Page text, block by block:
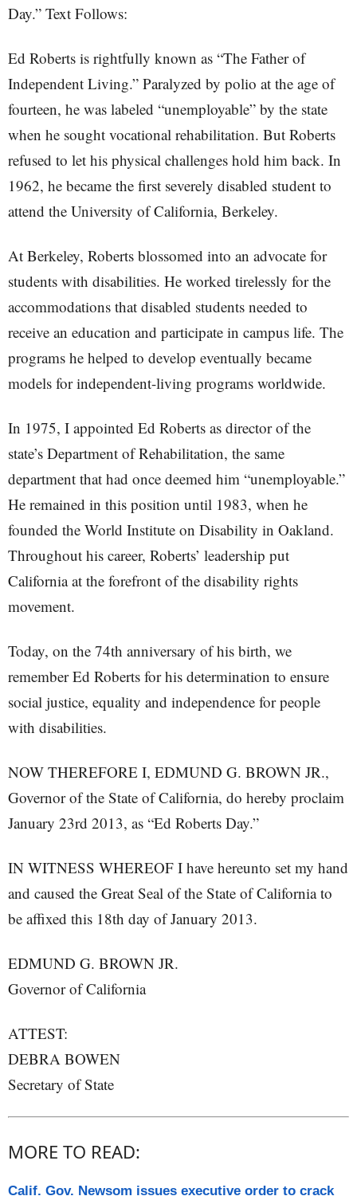
Day.” Text Follows:
Ed Roberts is rightfully known as “The Father of
Independent Living.” Paralyzed by polio at the age of
fourteen, he was labeled “unemployable” by the state
when he sought vocational rehabilitation. But Roberts
refused to let his physical challenges hold him back. In
1962, he became the first severely disabled student to
attend the University of California, Berkeley.
At Berkeley, Roberts blossomed into an advocate for
students with disabilities. He worked tirelessly for the
accommodations that disabled students needed to
receive an education and participate in campus life. The
programs he helped to develop eventually became
models for independent-living programs worldwide.
In 1975, I appointed Ed Roberts as director of the
state’s Department of Rehabilitation, the same
department that had once deemed him “unemployable.”
He remained in this position until 1983, when he
founded the World Institute on Disability in Oakland.
Throughout his career, Roberts’ leadership put
California at the forefront of the disability rights
movement.
Today, on the 74th anniversary of his birth, we
remember Ed Roberts for his determination to ensure
social justice, equality and independence for people
with disabilities.
NOW THEREFORE I, EDMUND G. BROWN JR.,
Governor of the State of California, do hereby proclaim
January 23rd 2013, as “Ed Roberts Day.”
IN WITNESS WHEREOF I have hereunto set my hand
and caused the Great Seal of the State of California to
be affixed this 18th day of January 2013.
EDMUND G. BROWN JR.
Governor of California
ATTEST:
DEBRA BOWEN
Secretary of State
MORE TO READ:
Calif. Gov. Newsom issues executive order to crack